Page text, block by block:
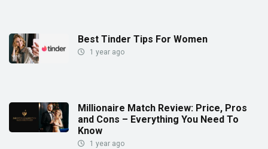
Best Tinder Tips For Women
1 year ago
Millionaire Match Review: Price, Pros
and Cons – Everything You Need To
Know
1 year ago